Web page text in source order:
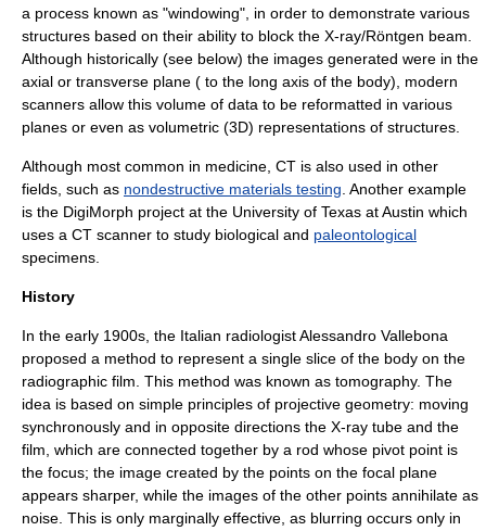
a process known as "windowing", in order to demonstrate various
structures based on their ability to block the X-ray/Röntgen beam.
Although historically (see below) the images generated were in the
axial or transverse plane ( to the long axis of the body), modern
scanners allow this volume of data to be reformatted in various
planes or even as volumetric (3D) representations of structures.
Although most common in medicine, CT is also used in other
fields, such as nondestructive materials testing . Another example
is the DigiMorph project at the University of Texas at Austin which
uses a CT scanner to study biological and paleontological
specimens.
History
In the early 1900s, the Italian radiologist Alessandro Vallebona
proposed a method to represent a single slice of the body on the
radiographic film. This method was known as tomography. The
idea is based on simple principles of projective geometry: moving
synchronously and in opposite directions the X-ray tube and the
film, which are connected together by a rod whose pivot point is
the focus; the image created by the points on the focal plane
appears sharper, while the images of the other points annihilate as
noise. This is only marginally effective, as blurring occurs only in